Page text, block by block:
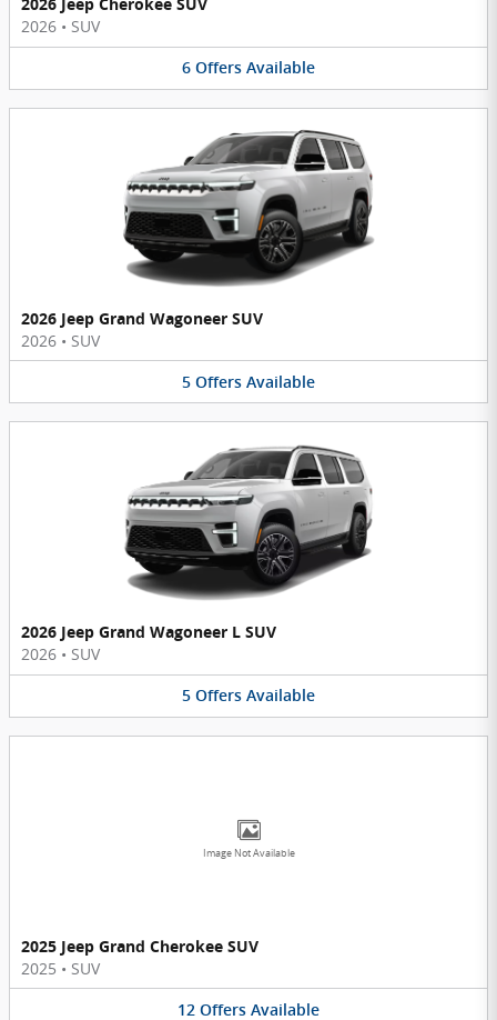
2026 Jeep Cherokee SUV
2026 • SUV
6 Offers Available
2026 Jeep Grand Wagoneer SUV
2026 • SUV
5 Offers Available
2026 Jeep Grand Wagoneer L SUV
2026 • SUV
5 Offers Available
Image Not Available
2025 Jeep Grand Cherokee SUV
2025 • SUV
12 Offers Available